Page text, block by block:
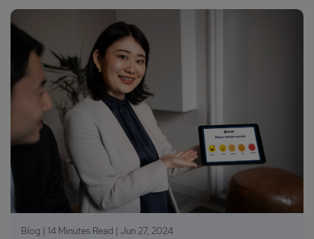
Blog | 14 Minutes Read | Jun 27, 2024